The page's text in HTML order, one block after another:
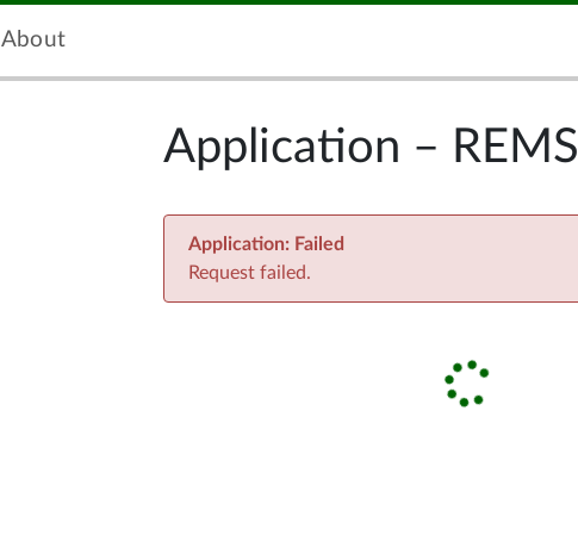
About
Application – REMS
Application: Failed
Request failed.